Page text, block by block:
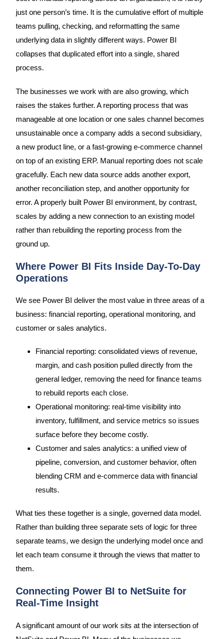
just one person’s time. It is the cumulative effort of multiple
teams pulling, checking, and reformatting the same
underlying data in slightly different ways. Power BI
collapses that duplicated effort into a single, shared
process.
The businesses we work with are also growing, which
raises the stakes further. A reporting process that was
manageable at one location or one sales channel becomes
unsustainable once a company adds a second subsidiary,
a new product line, or a fast-growing e-commerce channel
on top of an existing ERP. Manual reporting does not scale
gracefully. Each new data source adds another export,
another reconciliation step, and another opportunity for
error. A properly built Power BI environment, by contrast,
scales by adding a new connection to an existing model
rather than rebuilding the reporting process from the
ground up.
Where Power BI Fits Inside Day-To-Day
Operations
We see Power BI deliver the most value in three areas of a
business: financial reporting, operational monitoring, and
customer or sales analytics.
Financial reporting: consolidated views of revenue,
margin, and cash position pulled directly from the
general ledger, removing the need for finance teams
to rebuild reports each close.
Operational monitoring: real-time visibility into
inventory, fulfillment, and service metrics so issues
surface before they become costly.
Customer and sales analytics: a unified view of
pipeline, conversion, and customer behavior, often
blending CRM and e-commerce data with financial
results.
What ties these together is a single, governed data model.
Rather than building three separate sets of logic for three
separate teams, we design the underlying model once and
let each team consume it through the views that matter to
them.
Connecting Power BI to NetSuite for
Real-Time Insight
A significant amount of our work sits at the intersection of